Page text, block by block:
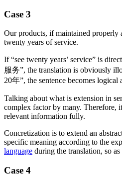
Case 3
Our products, if maintained properly
twenty years of service.
If “see twenty years’ service” is
服务”, the translation is obviously
20年”, the sentence becomes logical
Talking about what is extension in
complex factor by many. Therefore,
relevant information fully.
Concretization is to extend an
specific meaning according to the
language during the translation, so
Case 4